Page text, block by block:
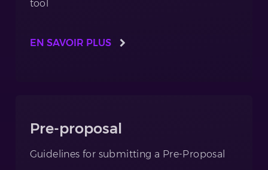
tool
EN SAVOIR PLUS
Pre-proposal
Guidelines for submitting a Pre-Proposal